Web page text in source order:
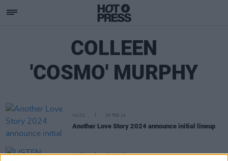
COLLEEN
'COSMO' MURPHY
MUSIC 29 FEB 24
Another Love Story 2024 announce initial lineup
MUSIC 09 JUN 20